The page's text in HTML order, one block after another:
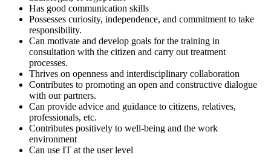
Has good communication skills
Possesses curiosity, independence, and commitment to take
responsibility.
Can motivate and develop goals for the training in
consultation with the citizen and carry out treatment
processes.
Thrives on openness and interdisciplinary collaboration
Contributes to promoting an open and constructive dialogue
with our partners.
Can provide advice and guidance to citizens, relatives,
professionals, etc.
Contributes positively to well-being and the work
environment
Can use IT at the user level